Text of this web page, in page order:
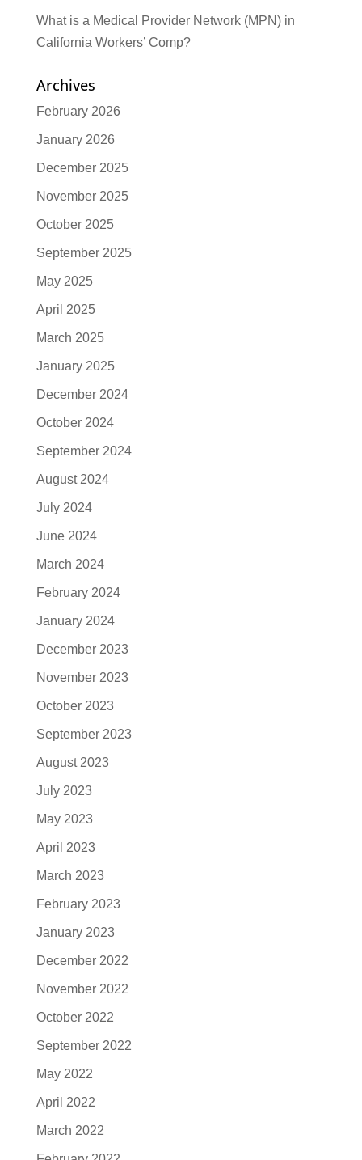
What is a Medical Provider Network (MPN) in
California Workers’ Comp?
Archives
February 2026
January 2026
December 2025
November 2025
October 2025
September 2025
May 2025
April 2025
March 2025
January 2025
December 2024
October 2024
September 2024
August 2024
July 2024
June 2024
March 2024
February 2024
January 2024
December 2023
November 2023
October 2023
September 2023
August 2023
July 2023
May 2023
April 2023
March 2023
February 2023
January 2023
December 2022
November 2022
October 2022
September 2022
May 2022
April 2022
March 2022